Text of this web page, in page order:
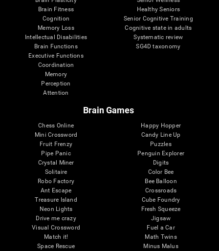
Brain Fitness
Cognition
Memory Loss
Intellectual Disabilities
Brain Functions
Executive Functions
Coordination
Memory
Perception
Attention
Healthy Seniors
Senior Cognitive Training
Cognitive state in adults
Systematic review
SG4D taxonomy
Brain Games
Chess Online
Mini Crossword
Fruit Frenzy
Pipe Panic
Crystal Miner
Solitaire
Robo Factory
Ant Escape
Treasure Island
Neon Lights
Drive me crazy
Visual Crossword
Match it!
Space Rescue
Happy Hopper
Candy Line Up
Puzzles
Penguin Explorer
Digits
Color Bee
Bee Balloon
Crossroads
Cube Foundry
Fresh Squeeze
Jigsaw
Fuel a Car
Math Twins
Minus Malus